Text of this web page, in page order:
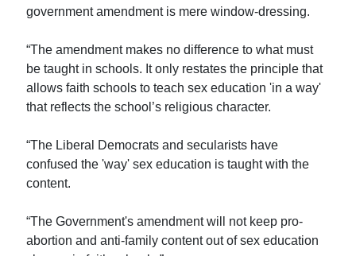
government amendment is mere window-dressing.
“The amendment makes no difference to what must
be taught in schools. It only restates the principle that
allows faith schools to teach sex education 'in a way'
that reflects the school’s religious character.
“The Liberal Democrats and secularists have
confused the 'way' sex education is taught with the
content.
“The Government's amendment will not keep pro-
abortion and anti-family content out of sex education